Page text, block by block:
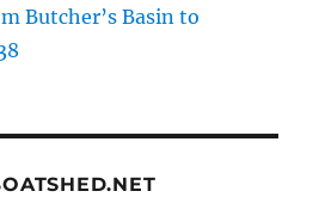
Butcher’s Basin to